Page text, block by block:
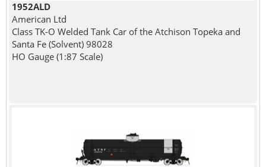
1952ALD
American Ltd
Class TK-O Welded Tank Car of the Atchison Topeka and
Santa Fe (Solvent) 98028
HO Gauge (1:87 Scale)